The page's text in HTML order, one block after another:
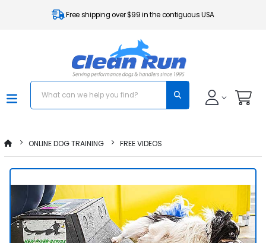
Free shipping over $99 in the contiguous USA
ONLINE DOG TRAINING FREE VIDEOS